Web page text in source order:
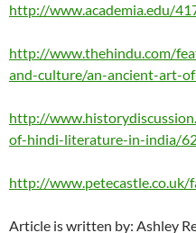
http://www.academia.edu/
http://www.thehindu.com/
and-culture/an-ancient-art-
http://
of-hindi-literature-in-india/
http://www.petecastle.co.uk/
Article is written by: Ashley